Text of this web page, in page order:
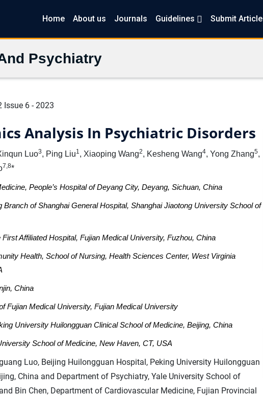
Home About us Journals Guidelines Submit Article
Psychiatry
Issue 6 - 2023
Analysis In Psychiatric Disorders
Luo3, Ping Liu1, Xiaoping Wang2, Kesheng Wang4, Yong Zhang5,
7,8*
People’s Hospital of Deyang City, Deyang, Sichuan, China
Branch of Shanghai General Hospital, Shanghai Jiaotong University School of
Affiliated Hospital, Fujian Medical University, Fuzhou, China
Health, School of Nursing, Health Sciences Center, West Virginia
China
Fujian Medical University, Fujian Medical University
University Huilongguan Clinical School of Medicine, Beijing, China
School of Medicine, New Haven, CT, USA
Luo, Beijing Huilongguan Hospital, Peking University Huilongguan
China and Department of Psychiatry, Yale University School of
Bin Chen, Department of Cardiovascular Medicine, Fujian Provincial